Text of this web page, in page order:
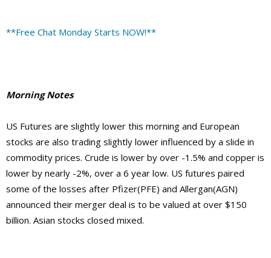
**Free Chat Monday Starts NOW!**
Morning Notes
US Futures are slightly lower this morning and European
stocks are also trading slightly lower influenced by a slide in
commodity prices. Crude is lower by over -1.5% and copper is
lower by nearly -2%, over a 6 year low. US futures paired
some of the losses after Pfizer(PFE) and Allergan(AGN)
announced their merger deal is to be valued at over $150
billion. Asian stocks closed mixed.